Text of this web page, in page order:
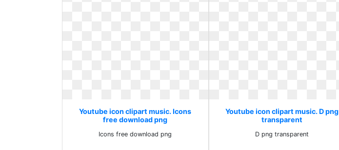
Youtube icon clipart music. Icons
free download png
Icons free download png
Youtube icon clipart music. D png
transparent
D png transparent